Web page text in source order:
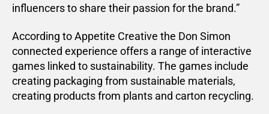
influencers to share their passion for the brand.”
According to Appetite Creative the Don Simon
connected experience offers a range of interactive
games linked to sustainability. The games include
creating packaging from sustainable materials,
creating products from plants and carton recycling.